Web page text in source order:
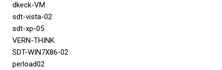
dkeck-VM
sdt-vista-02
sdt-xp-05
VERN-THINK
SDT-WIN7X86-02
perload02